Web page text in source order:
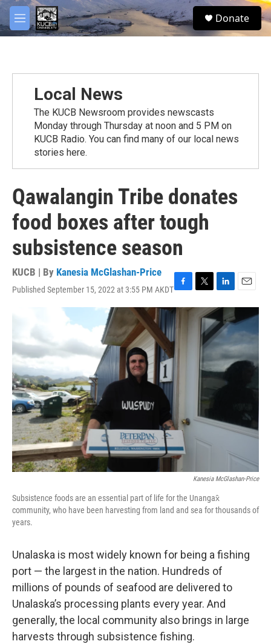
Skip to main content
M
e
S
e
Donate
Local News
The KUCB Newsroom provides newscasts
Monday through Thursday at noon and 5 PM on
KUCB Radio. You can find many of our local news
stories here.
Qawalangin Tribe donates
food boxes after tough
subsistence season
KUCB | By Kanesia McGlashan-Price
Published September 15, 2022 at 3:55 PM AKDTF
a
c
e
b
o
o
T
w
L
i
n
k
e
d
I
n
E
m
a
i
Kanesia McGlashan-Price
Subsistence foods are an essential part of life for the Unangax̂
community, who have been harvesting from land and sea for thousands of
years.
Unalaska is most widely known for being a fishing
port — the largest in the nation. Hundreds of
millions of pounds of seafood are delivered to
Unalaska’s processing plants every year. And
generally, the local community also brings in large
harvests through subsistence fishing.
facebook
twitter
youtube
instagram